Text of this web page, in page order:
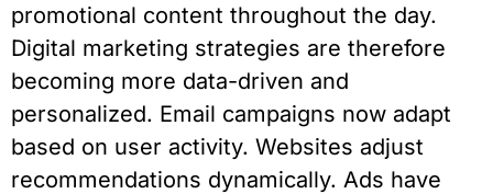
promotional content throughout the day.
Digital marketing strategies are therefore
becoming more data-driven and
personalized. Email campaigns now adapt
based on user activity. Websites adjust
recommendations dynamically. Ads have